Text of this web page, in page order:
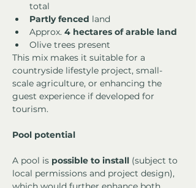
total
Partly fenced land
Approx. 4 hectares of arable land
Olive trees present
This mix makes it suitable for a
countryside lifestyle project, small-
scale agriculture, or enhancing the
guest experience if developed for
tourism.
Pool potential
A pool is possible to install (subject to
local permissions and project design),